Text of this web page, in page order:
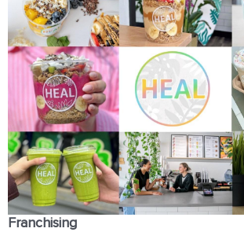
Franchising